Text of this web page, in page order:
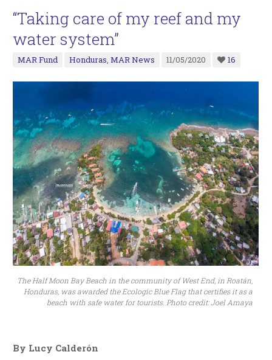
“Taking care of my reef and my
water system”
MAR Fund Honduras,MAR News 11/05/2020 16
The Half Moon Bay Beach in the community of West End, in Roatán,
Honduras, was awarded the Ecologic Blue Flag that certifies it as a
beach with safe water for tourists. Photo credit: Joel Amaya
By Lucy Calderón